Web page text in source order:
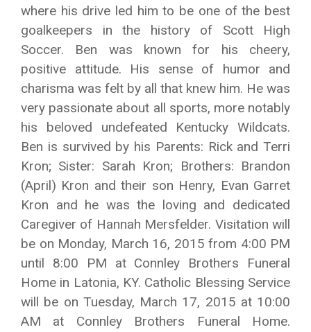
where his drive led him to be one of the best
goalkeepers in the history of Scott High
Soccer. Ben was known for his cheery,
positive attitude. His sense of humor and
charisma was felt by all that knew him. He was
very passionate about all sports, more notably
his beloved undefeated Kentucky Wildcats.
Ben is survived by his Parents: Rick and Terri
Kron; Sister: Sarah Kron; Brothers: Brandon
(April) Kron and their son Henry, Evan Garret
Kron and he was the loving and dedicated
Caregiver of Hannah Mersfelder. Visitation will
be on Monday, March 16, 2015 from 4:00 PM
until 8:00 PM at Connley Brothers Funeral
Home in Latonia, KY. Catholic Blessing Service
will be on Tuesday, March 17, 2015 at 10:00
AM at Connley Brothers Funeral Home.